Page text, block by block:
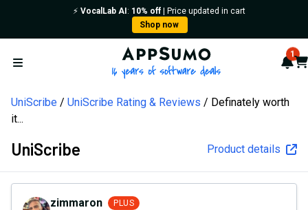
⚡️VocalLab AI : 10% off | Price updated in cart
Shop now
Open menu
AppSumo - 16 years of 1
UniScribe UniScribe Rating & Reviews
Definately worth
it...
UniScribe Product details
zimmaron PLUS